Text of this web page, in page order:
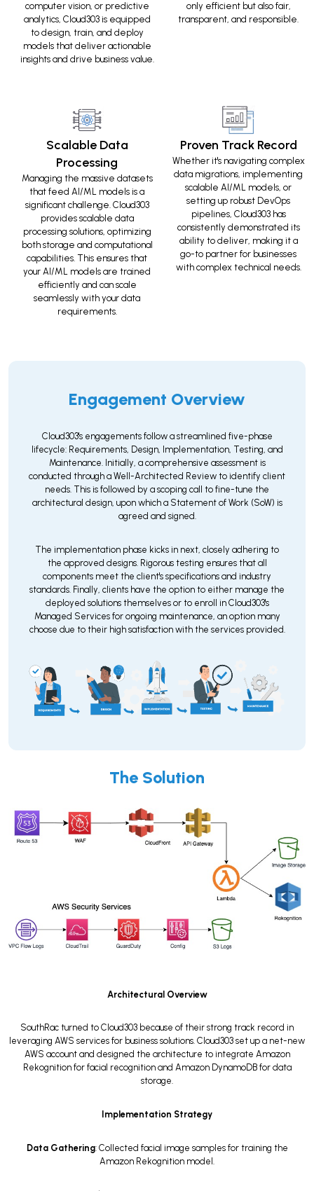
computer vision, or predictive
analytics, Cloud303 is equipped
to design, train, and deploy
models that deliver actionable
insights and drive business value.
only efficient but also fair,
transparent, and responsible.
Scalable Data
Processing
Managing the massive datasets
that feed AI/ML models is a
significant challenge. Cloud303
provides scalable data
processing solutions, optimizing
both storage and computational
capabilities. This ensures that
your AI/ML models are trained
efficiently and can scale
seamlessly with your data
requirements.
Proven Track Record
Whether it's navigating complex
data migrations, implementing
scalable AI/ML models, or
setting up robust DevOps
pipelines, Cloud303 has
consistently demonstrated its
ability to deliver, making it a
go-to partner for businesses
with complex technical needs.
Engagement Overview
Cloud303's engagements follow a streamlined five-phase
lifecycle: Requirements, Design, Implementation, Testing, and
Maintenance. Initially, a comprehensive assessment is
conducted through a Well-Architected Review to identify client
needs. This is followed by a scoping call to fine-tune the
architectural design, upon which a Statement of Work (SoW) is
agreed and signed.
The implementation phase kicks in next, closely adhering to
the approved designs. Rigorous testing ensures that all
components meet the client's specifications and industry
standards. Finally, clients have the option to either manage the
deployed solutions themselves or to enroll in Cloud303's
Managed Services for ongoing maintenance, an option many
choose due to their high satisfaction with the services provided.
The Solution
Architectural Overview
SouthRac turned to Cloud303 because of their strong track record in
leveraging AWS services for business solutions. Cloud303 set up a net-new
AWS account and designed the architecture to integrate Amazon
Rekognition for facial recognition and Amazon DynamoDB for data
storage.
Implementation Strategy
Data Gathering: Collected facial image samples for training the
Amazon Rekognition model.